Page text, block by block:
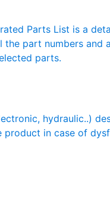
Parts List is a
part numbers and
parts.
hydraulic..)
product in case of